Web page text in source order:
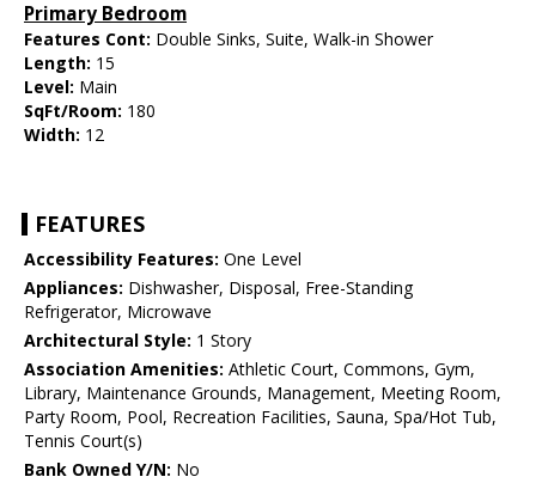
Primary Bedroom
Features Cont: Double Sinks, Suite, Walk-in Shower
Length: 15
Level: Main
SqFt/Room: 180
Width: 12
FEATURES
Accessibility Features: One Level
Appliances: Dishwasher, Disposal, Free-Standing
Refrigerator, Microwave
Architectural Style: 1 Story
Association Amenities: Athletic Court, Commons, Gym,
Library, Maintenance Grounds, Management, Meeting Room,
Party Room, Pool, Recreation Facilities, Sauna, Spa/Hot Tub,
Tennis Court(s)
Bank Owned Y/N: No